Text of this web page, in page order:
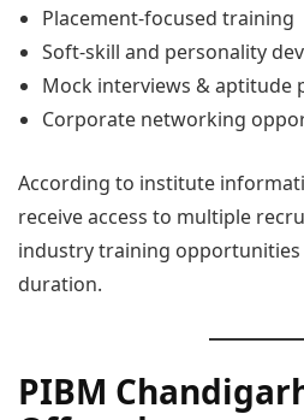
Placement-focused training
Soft-skill and personality
Mock interviews & aptitude
Corporate networking
According to institute
receive access to multiple
industry training
duration.
PIBM